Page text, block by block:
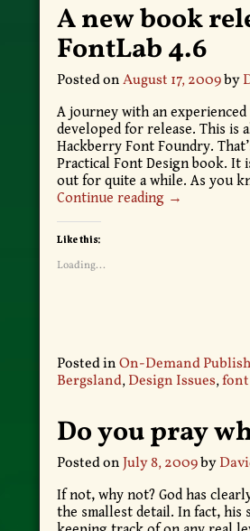
A new book
FontLab 4.6
Posted onAugust 17, 2009by
A journey with an
developed for release. This
Hackberry Font Foundry.
Practical Font Design book. It
out for quite a while. As you
Continue reading →
Like this:
Loading...
Posted inOn-Demand
Bergsland,Design Issues,
Do you pray
Posted onJuly 8, 2009by
If not, why not? God has
the smallest detail. In fact, his